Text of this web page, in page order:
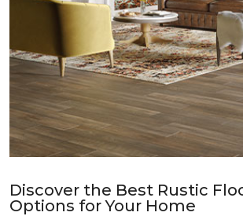
Discover the Best Rustic
Options for Your Home